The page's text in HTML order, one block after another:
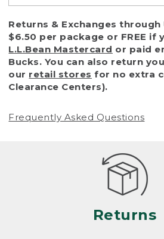
To protect all our
that we handle every
with reasonable fairness,
a return or exchange (even
of purchase) in certain
• Products damaged by
(including pet damage)
Products differ, but
is considered excessive if
nearing the end of its
looks heavily worn
• Products lost or damaged
Returns & Exchanges through
$6.50 per package or FREE if
L.L.Bean Mastercard or paid
Bucks. You can also return
our retail stores for no extra
Clearance Centers).
Frequently Asked Questions
Returns